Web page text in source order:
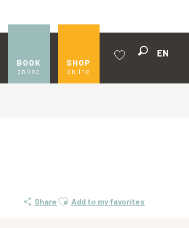
BOOK
online
SHOP
online
EN
Share Ajouter aux favoris
Add to my favorites